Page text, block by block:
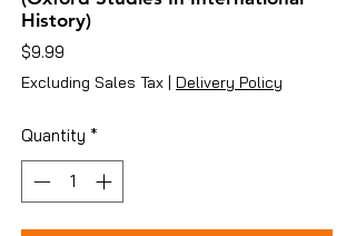
History)
$9.99
Excluding Sales Tax | Delivery Policy
Quantity *